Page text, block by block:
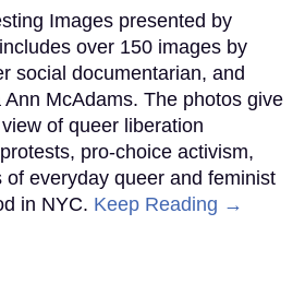
Images presented by
over 150 images by
social documentarian, and
McAdams. The photos give
of queer liberation
pro-choice activism,
of everyday queer and feminist
in NYC. Keep Reading →